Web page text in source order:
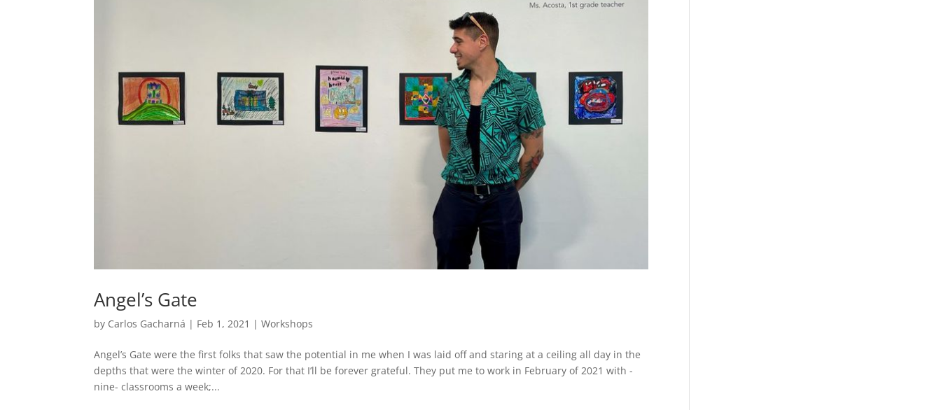
Angel’s Gate
by Carlos Gacharná | Feb 1, 2021 |Workshops
Angel’s Gate were the first folks that saw the potential in me when I was laid off and staring at a ceiling all day in the
depths that were the winter of 2020. For that I’ll be forever grateful. They put me to work in February of 2021 with -
nine- classrooms a week;...